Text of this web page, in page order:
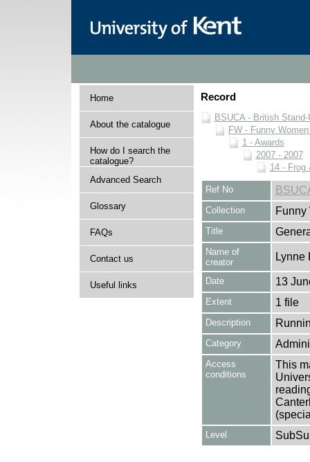
Home
About the catalogue
How do I search the
catalogue?
Advanced Search
Glossary
FAQs
Contact us
Useful links
Record
BSUCA - British
FW - Funny
1 - Awards
2007 - 2007
14 - Frog
Ref No
Collection Funny
Title
Name of
creator
Lynne
Date 13
Extent 1 file
Description
Category
Access
conditions
This
Level